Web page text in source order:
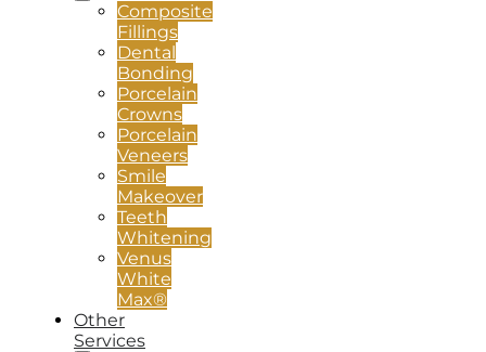
Composite
Fillings
Dental
Bonding
Porcelain
Crowns
Porcelain
Veneers
Smile
Makeover
Teeth
Whitening
Venus
White
Max®
Other
Services